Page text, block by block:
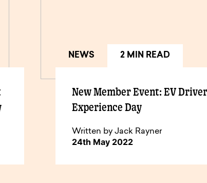
NEWS 2 MIN READ
New Member Event: EV
Experience Day
Written by Jack Rayner
24th May 2022